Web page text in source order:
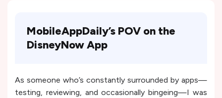
MobileAppDaily’s POV on the
DisneyNow App
As someone who’s constantly surrounded by apps—
testing, reviewing, and occasionally bingeing—I was